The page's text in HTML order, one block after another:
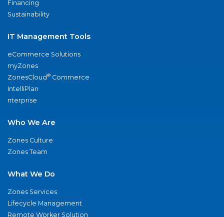
Financing
Sustainability
IT Management Tools
eCommerce Solutions
myZones
ZonesCloud® Commerce
IntelliPlan
nterprise
Who We Are
Zones Culture
Zones Team
What We Do
Zones Services
Lifecycle Management
Remote Worker Solution